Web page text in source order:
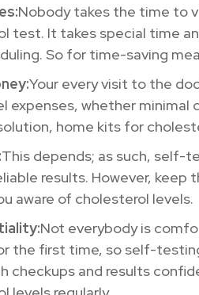
Nobody takes the time to
test. It takes special time
So for time-saving
Your every visit to the
expenses, whether minimal
home kits for
This depends; as such, self-
results. However, keep
aware of cholesterol levels.
Not everybody is
the first time, so self-
checkups and results